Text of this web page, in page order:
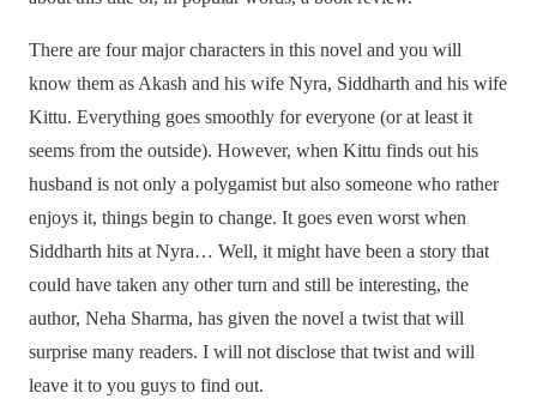
There are four major characters in this novel and you will
know them as Akash and his wife Nyra, Siddharth and his wife
Kittu. Everything goes smoothly for everyone (or at least it
seems from the outside). However, when Kittu finds out his
husband is not only a polygamist but also someone who rather
enjoys it, things begin to change. It goes even worst when
Siddharth hits at Nyra… Well, it might have been a story that
could have taken any other turn and still be interesting, the
author, Neha Sharma, has given the novel a twist that will
surprise many readers. I will not disclose that twist and will
leave it to you guys to find out.